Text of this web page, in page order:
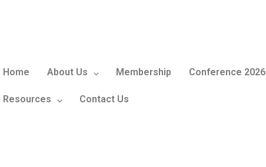
Home About Us Membership Conference
Resources Contact Us